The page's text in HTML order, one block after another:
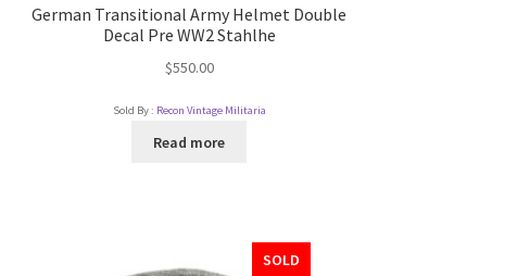
German Transitional Army Helmet Double
Decal Pre WW2 Stahlhe
$550.00
Sold By : Recon Vintage Militaria
Read more
SOLD